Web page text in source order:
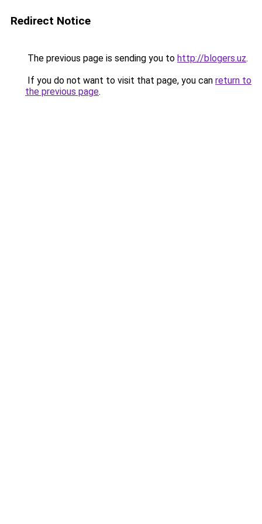
Redirect Notice
The previous page is sending you to http://blogers.uz.
If you do not want to visit that page, you can return to
the previous page.